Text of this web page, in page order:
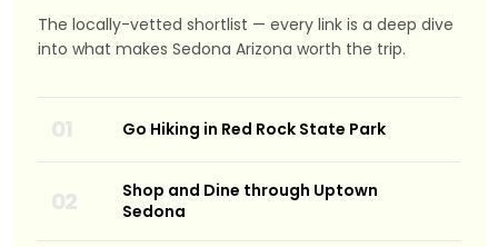
The locally-vetted shortlist — every link is a deep dive
into what makes Sedona Arizona worth the trip.
Go Hiking in Red Rock State Park
Shop and Dine through Uptown
Sedona